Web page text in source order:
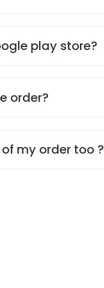
play store?
order?
my order too ?